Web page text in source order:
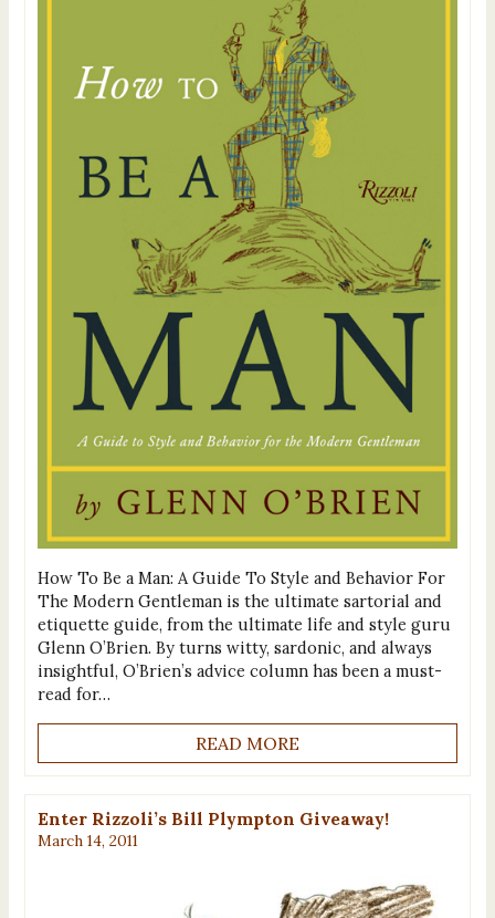
How To Be a Man: A Guide To Style and Behavior For
The Modern Gentleman is the ultimate sartorial and
etiquette guide, from the ultimate life and style guru
Glenn O’Brien. By turns witty, sardonic, and always
insightful, O’Brien’s advice column has been a must-
read for…
READ MORE
Enter Rizzoli’s Bill Plympton Giveaway!
March 14, 2011